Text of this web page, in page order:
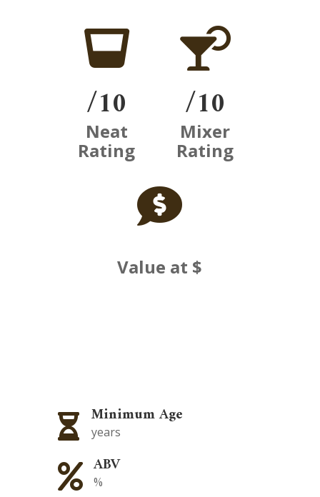

/10
Neat
Rating

/10
Mixer
Rating

Value at $
 Minimum Age
years
 ABV
%